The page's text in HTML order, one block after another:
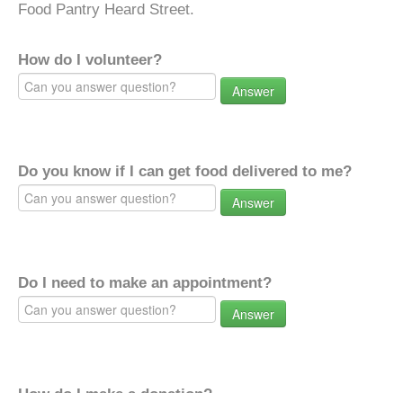
Food Pantry Heard Street.
How do I volunteer?
Answer
Do you know if I can get food delivered to me?
Answer
Do I need to make an appointment?
Answer